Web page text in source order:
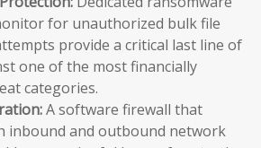
for unauthorized bulk file
provide a critical last line of
one of the most financially
categories.
A software firewall that
inbound and outbound network